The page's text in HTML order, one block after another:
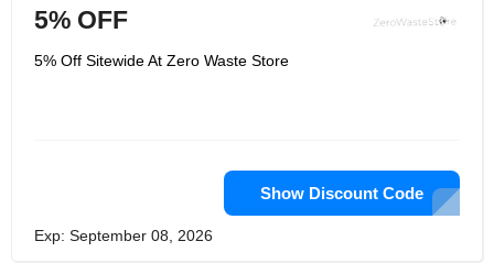
5% OFF
5% Off Sitewide At Zero Waste Store
Show Discount Code
Exp: September 08, 2026